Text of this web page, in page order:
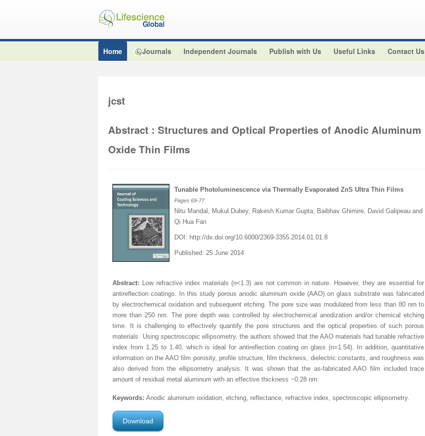
Home Journals Independent Journals Publish with Us Useful Links Contact Us
jcst
Abstract : Structures and Optical Properties of Anodic Aluminum
Oxide Thin Films
Tunable Photoluminescence via Thermally Evaporated ZnS Ultra Thin Films
Pages69-77
Nitu Mandal, Mukul Dubey, Rakesh Kumar Gupta, Baibhav Ghimire, David Galipeau and
Qi Hua Fan
DOI: http://dx.doi.org/10.6000/2369-3355.2014.01.01.8
Published: 25 June 2014
Abstract: Low refractive index materials (n<1.3) are not common in nature. However, they are essential for
antireflection coatings. In this study porous anodic aluminum oxide (AAO) on glass substrate was fabricated
by electrochemical oxidation and subsequent etching. The pore size was modulated from less than 80 nm to
more than 250 nm. The pore depth was controlled by electrochemical anodization and/or chemical etching
time. It is challenging to effectively quantify the pore structures and the optical properties of such porous
materials. Using spectroscopic ellipsometry, the authors showed that the AAO materials had tunable refractive
index from 1.25 to 1.40, which is ideal for antireflection coating on glass (n=1.54). In addition, quantitative
information on the AAO film porosity, profile structure, film thickness, dielectric constants, and roughness was
also derived from the ellipsometry analysis. It was shown that the as-fabricated AAO film included trace
amount of residual metal aluminum with an effective thickness ~0.28 nm.
Keywords:Anodic aluminum oxidation, etching, reflectance, refractive index, spectroscopic ellipsometry.
Download